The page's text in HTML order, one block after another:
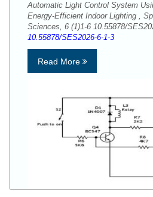
Automatic Light Control System
Energy-Efficient Indoor Lighting ,
Sciences, 6 (1)1-6 10.55878/
10.55878/SES2026-6-1-3
Read More